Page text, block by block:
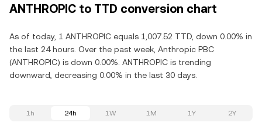
ANTHROPIC to TTD conversion chart
As of today, 1 ANTHROPIC equals 1,007.52 TTD, down 0.00% in
the last 24 hours. Over the past week, Anthropic PBC
(ANTHROPIC) is down 0.00%. ANTHROPIC is trending
downward, decreasing 0.00% in the last 30 days.
1h 24h 1W 1M 1Y 2Y